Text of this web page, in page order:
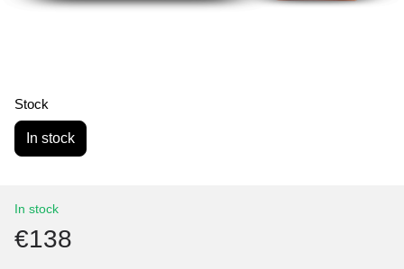
Stock
In stock
In stock
€138